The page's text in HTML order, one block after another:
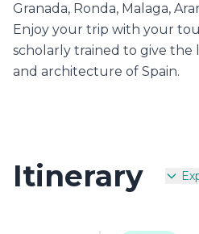
Granada, Ronda, Malaga,
Enjoy your trip with your
scholarly trained to give the
and architecture of Spain.
Itinerary